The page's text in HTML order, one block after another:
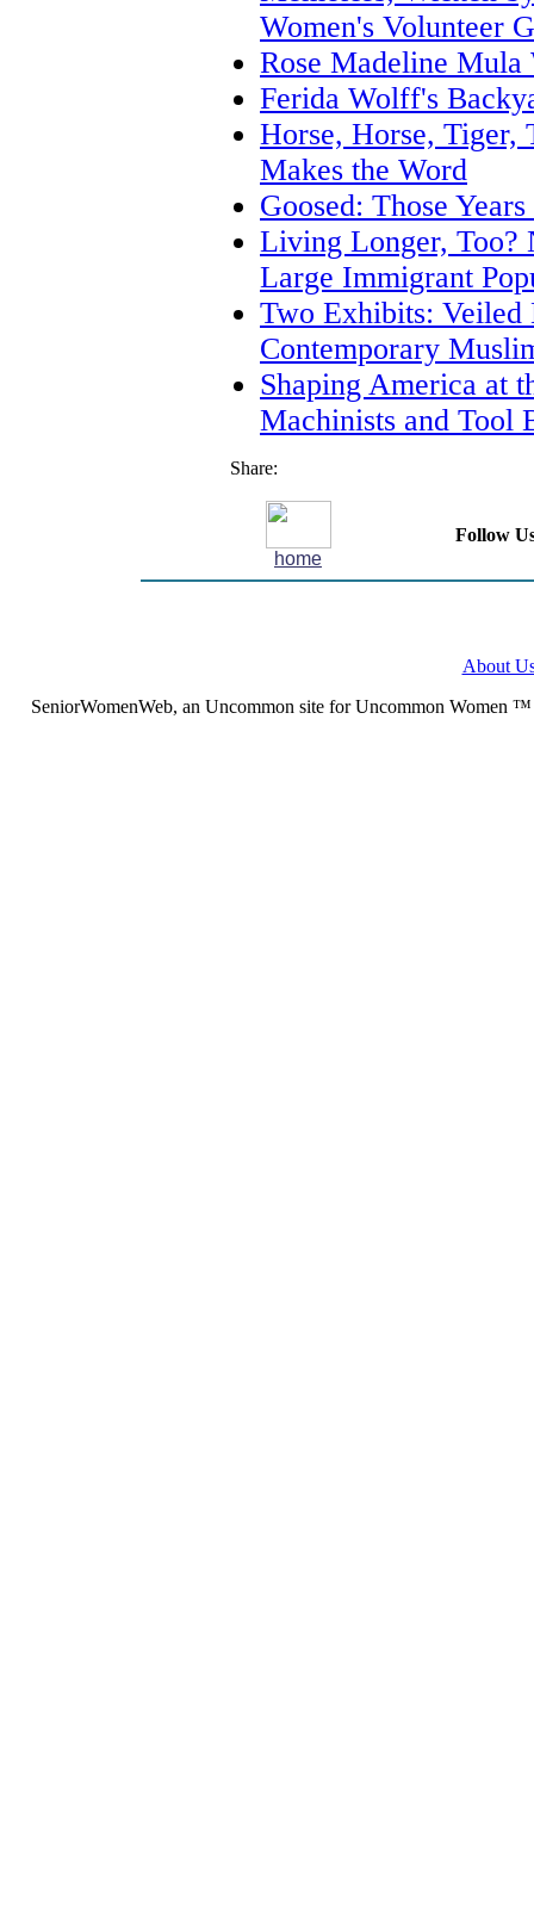
Women's Volunteer
Rose Madeline
Ferida Wolff's
Horse, Horse, Tiger,
Makes the Word
Goosed: Those
Living Longer, Too?
Large Immigrant
Two Exhibits: Veiled
Contemporary
Shaping America at
Machinists and Tool
Share:
home
Follow
About
SeniorWomenWeb, an Uncommon site for Uncommon Women